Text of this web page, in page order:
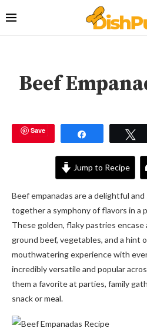
Beef
Save
Jump to Recipe
Beef empanadas are a delightful
together a symphony of flavors in a
These golden, flaky pastries encase
ground beef, vegetables, and a hint
mouthwatering experience with
incredibly versatile and popular
them a favorite at parties, family
snack or meal.